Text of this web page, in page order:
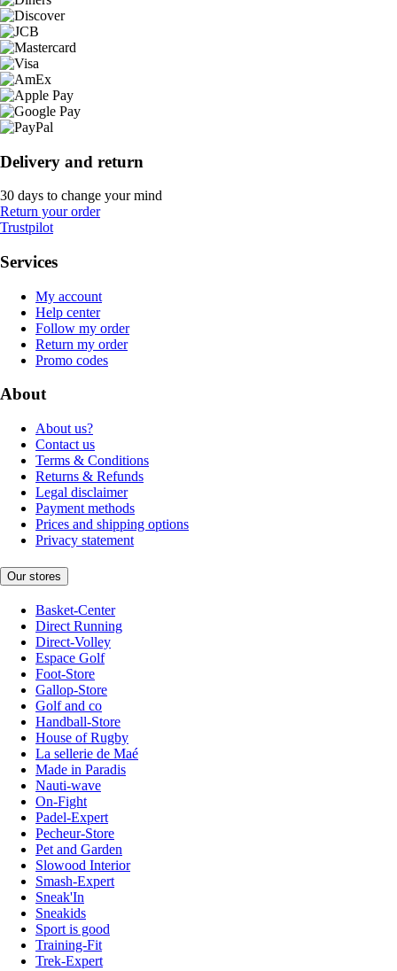
Delivery and return
30 days to change your mind
Return your order
Trustpilot
Services
My account
Help center
Follow my order
Return my order
Promo codes
About
About us?
Contact us
Terms & Conditions
Returns & Refunds
Legal disclaimer
Payment methods
Prices and shipping options
Privacy statement
Our stores
Basket-Center
Direct Running
Direct-Volley
Espace Golf
Foot-Store
Gallop-Store
Golf and co
Handball-Store
House of Rugby
La sellerie de Maé
Made in Paradis
Nauti-wave
On-Fight
Padel-Expert
Pecheur-Store
Pet and Garden
Slowood Interior
Smash-Expert
Sneak'In
Sneakids
Sport is good
Training-Fit
Trek-Expert